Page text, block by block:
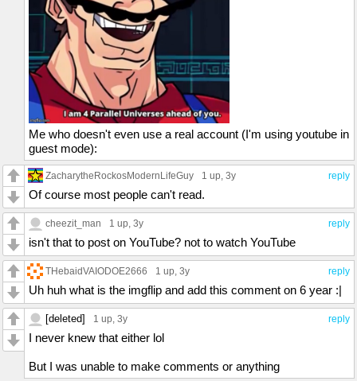
Me who doesn't even use a real account (I'm using youtube in
guest mode):
reply
ZacharytheRockosModernLifeGuy 1 up, 3y
Of course most people can't read.
reply
cheezit_man 1 up, 3y
isn't that to post on YouTube? not to watch YouTube
reply
THebaidVAIODOE2666 1 up, 3y
Uh huh what is the imgflip and add this comment on 6 year :|
reply
[deleted] 1 up, 3y
I never knew that either lol
But I was unable to make comments or anything